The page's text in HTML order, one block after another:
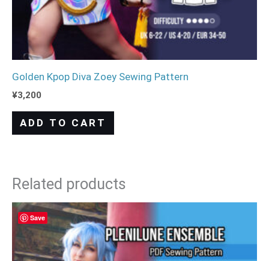
Golden Kpop Diva Zoey Sewing Pattern
¥3,200
ADD TO CART
Related products
Save